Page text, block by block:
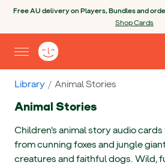
Free AU delivery on Players, Bundles and
Shop Cards
Open site menu
Yoto homepage
Library Animal Stories
Animal Stories
Children's animal story audio
from cunning foxes and jungle
creatures and faithful dogs. Wild,